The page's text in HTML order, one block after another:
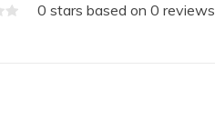
0 stars based on 0 reviews